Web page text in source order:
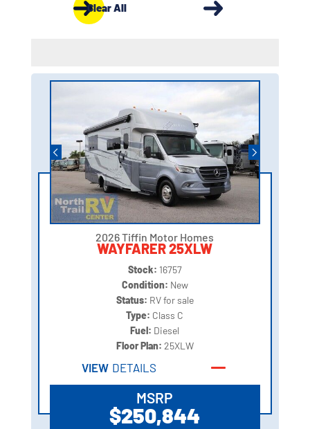
Clear All
2026 Tiffin Motor Homes
WAYFARER 25XLW
Stock: 16757
Condition: New
Status: RV for sale
Type: Class C
Fuel: Diesel
Floor Plan: 25XLW
VIEW DETAILS
MSRP
$250,844